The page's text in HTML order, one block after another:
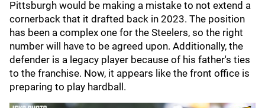
Pittsburgh would be making a mistake to not extend a
cornerback that it drafted back in 2023. The position
has been a complex one for the Steelers, so the right
number will have to be agreed upon. Additionally, the
defender is a legacy player because of his father's ties
to the franchise. Now, it appears like the front office is
preparing to play hardball.